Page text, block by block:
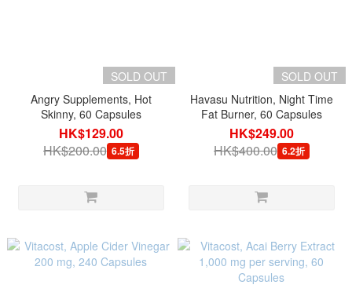
SOLD OUT
Angry Supplements, Hot
Skinny, 60 Capsules
HK$129.00
HK$200.00 6.5折
SOLD OUT
Havasu Nutrition, Night Time
Fat Burner, 60 Capsules
HK$249.00
HK$400.00 6.2折